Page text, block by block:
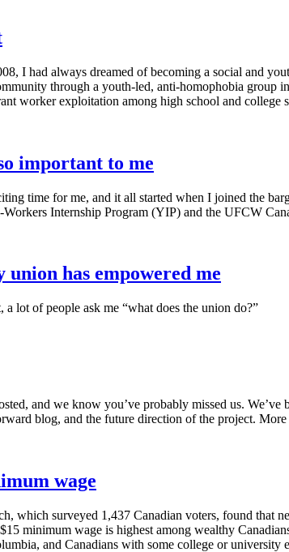
I had always dreamed of becoming a social and
through a youth-led, anti-homophobia
worker exploitation among high school and college
important to me
time for me, and it all started when I joined the
Workers Internship Program (YIP) and the UFCW
has empowered me
lot of people ask me “what does the union do?”
and we know you’ve probably missed us.
blog, and the future direction of the project.
wage
which surveyed 1,437 Canadian voters, found that
minimum wage is highest among wealthy
and Canadians with some college or university